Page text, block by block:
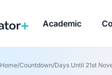
Academic
Home/Countdown/Days Until 21st